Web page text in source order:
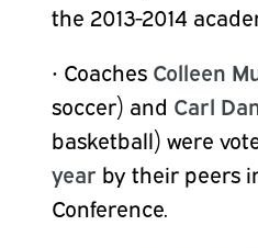
the 2013-2014
• Coaches Colleen
soccer) and Carl
basketball) were
year by their peers
Conference.